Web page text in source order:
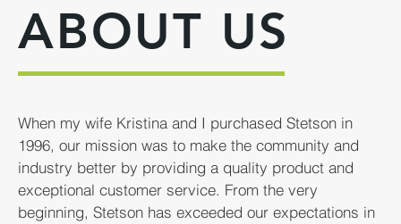
ABOUT US
When my wife Kristina and I purchased Stetson in
1996, our mission was to make the community and
industry better by providing a quality product and
exceptional customer service. From the very
beginning, Stetson has exceeded our expectations in